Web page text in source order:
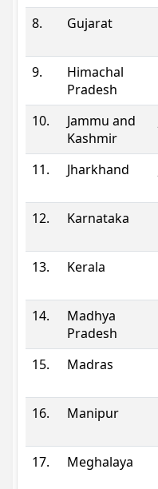
8. Gujarat
9.
Himachal
Pradesh
10.
Jammu and
Kashmir
11.
Jharkhand
12.
Karnataka
13.
Kerala
14.
Madhya
Pradesh
15.
Madras
16.
Manipur
17.
Meghalaya